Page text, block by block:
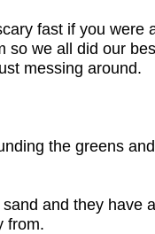
fast if you were
so we all did our
messing around.
the greens
and they have
from.